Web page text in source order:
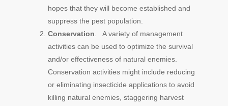
hopes that they will become established and
suppress the pest population.
Conservation . A variety of management
activities can be used to optimize the survival
and/or effectiveness of natural enemies.
Conservation activities might include reducing
or eliminating insecticide applications to avoid
killing natural enemies, staggering harvest